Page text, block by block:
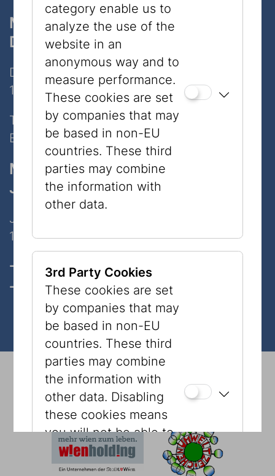
Museum
Dorotheergasse
Dorotheergasse 11
1010 Wien
Tel:
+43 1 535 04 31
E-Mail:info@jmw.at
Museum
Judenplatz
Judenplatz 8
1010 Wien
Opening hours, Tickets & prices
Contact
© 2026 Jewish Museum Vienna
Newsletter
Privacy Policy
Accessibility
Tourism
Cookies
category enable us to
analyze the use of the
website in an
anonymous way and to
measure performance.
These cookies are set
by companies that may
be based in non-EU
countries. These third
parties may combine
the information with
other data.
3rd Party Cookies
These cookies are set
by companies that may
be based in non-EU
countries. These third
parties may combine
the information with
other data. Disabling
these cookies means
you will not be able to
see content, such as
YouTube videos or